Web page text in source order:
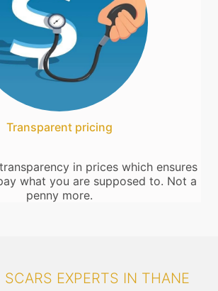
Transparent pricing
in prices which ensures
what you are supposed to. Not a
penny more.
SCARS EXPERTS IN THANE